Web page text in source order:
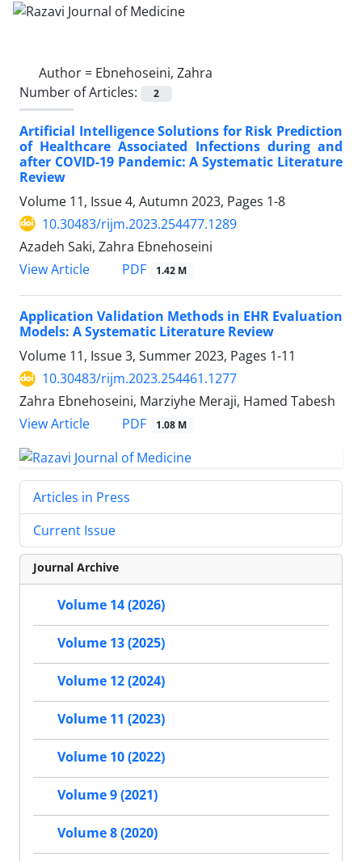
Author = Ebnehoseini, Zahra
Number of Articles:
2
Artificial Intelligence Solutions for Risk Prediction
of Healthcare Associated Infections during and
after COVID-19 Pandemic: A Systematic Literature
Review
Volume 11, Issue 4, Autumn 2023, Pages 1-8
10.30483/rijm.2023.254477.1289
Azadeh Saki, Zahra Ebnehoseini
View Article
PDF 1.42 M
Application Validation Methods in EHR Evaluation
Models: A Systematic Literature Review
Volume 11, Issue 3, Summer 2023, Pages 1-11
10.30483/rijm.2023.254461.1277
Zahra Ebnehoseini, Marziyhe Meraji, Hamed Tabesh
View Article
PDF 1.08 M
Articles in Press
Current Issue
Journal Archive
Volume 14 (2026)
Volume 13 (2025)
Volume 12 (2024)
Volume 11 (2023)
Volume 10 (2022)
Volume 9 (2021)
Volume 8 (2020)